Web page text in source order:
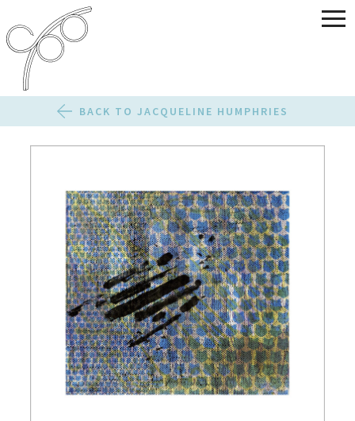
BACK TO JACQUELINE HUMPHRIES